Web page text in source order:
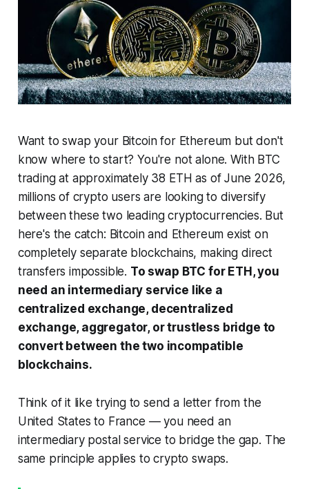
Want to swap your Bitcoin for Ethereum but don't
know where to start? You're not alone. With BTC
trading at approximately 38 ETH as of June 2026,
millions of crypto users are looking to diversify
between these two leading cryptocurrencies. But
here's the catch: Bitcoin and Ethereum exist on
completely separate blockchains, making direct
transfers impossible. To swap BTC for ETH, you
need an intermediary service like a
centralized exchange, decentralized
exchange, aggregator, or trustless bridge to
convert between the two incompatible
blockchains.
Think of it like trying to send a letter from the
United States to France — you need an
intermediary postal service to bridge the gap. The
same principle applies to crypto swaps.